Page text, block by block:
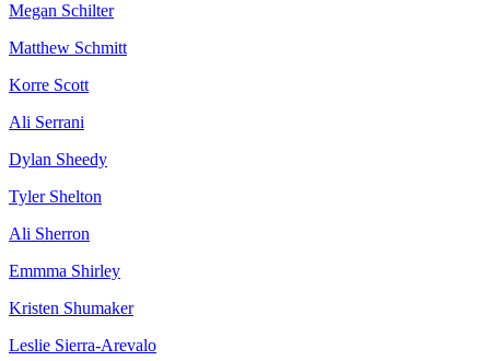
Megan Schilter
Matthew Schmitt
Korre Scott
Ali Serrani
Dylan Sheedy
Tyler Shelton
Ali Sherron
Emmma Shirley
Kristen Shumaker
Leslie Sierra-Arevalo